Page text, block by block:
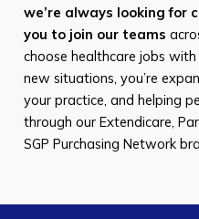
we’re always looking for
you to join our teams
choose healthcare jobs
new situations, you’re
your practice, and helping
through our Extendicare,
SGP Purchasing Network